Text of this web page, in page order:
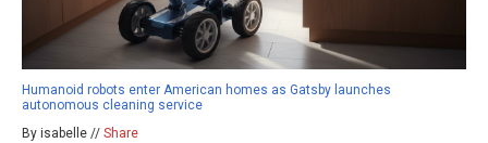
Humanoid robots enter American homes as Gatsby launches
autonomous cleaning service
By isabelle // Share